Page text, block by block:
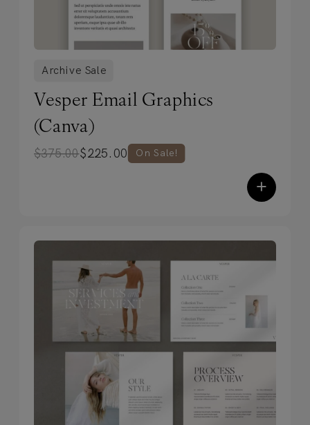
Archive Sale
Vesper Email Graphics
(Canva)
$225.00
$375.00 On Sale!
+